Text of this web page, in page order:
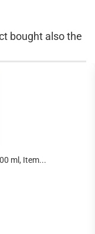
bought also the
ml, Item...